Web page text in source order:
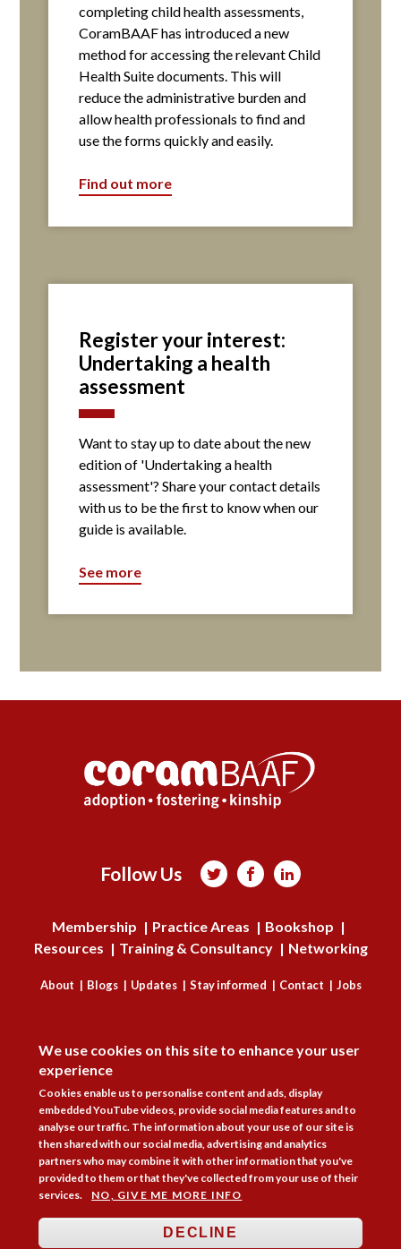
completing child health assessments,
CoramBAAF has introduced a new
method for accessing the relevant Child
Health Suite documents. This will
reduce the administrative burden and
allow health professionals to find and
use the forms quickly and easily.
Find out more
Register your interest:
Undertaking a health
assessment
Want to stay up to date about the new
edition of 'Undertaking a health
assessment'? Share your contact details
with us to be the first to know when our
guide is available.
See more
Follow Us   
Membership Practice Areas
Bookshop
Resources
Training & Consultancy Networking
About Blogs Updates Stay informed Contact Jobs
STAY INFORMED
Copyright © 2026. Coram Academy Ltd | Registered as a company limited
Charity No. 312278. Registered office: 41 Brunswick Square, London
WC1N 1AZ Tel 020 7520 0300 | CoramBAAF is not responsible for the
contents of external websites.Charity web design
Cookie policy Privacy notice
We use cookies on this site to enhance your user
experience
Cookies enable us to personalise content and ads, display
embedded YouTube videos, provide social media features and to
analyse our traffic. The information about your use of our site is
then shared with our social media, advertising and analytics
partners who may combine it with other information that you've
provided to them or that they've collected from your use of their
services.
NO, GIVE ME MORE INFO
DECLINE